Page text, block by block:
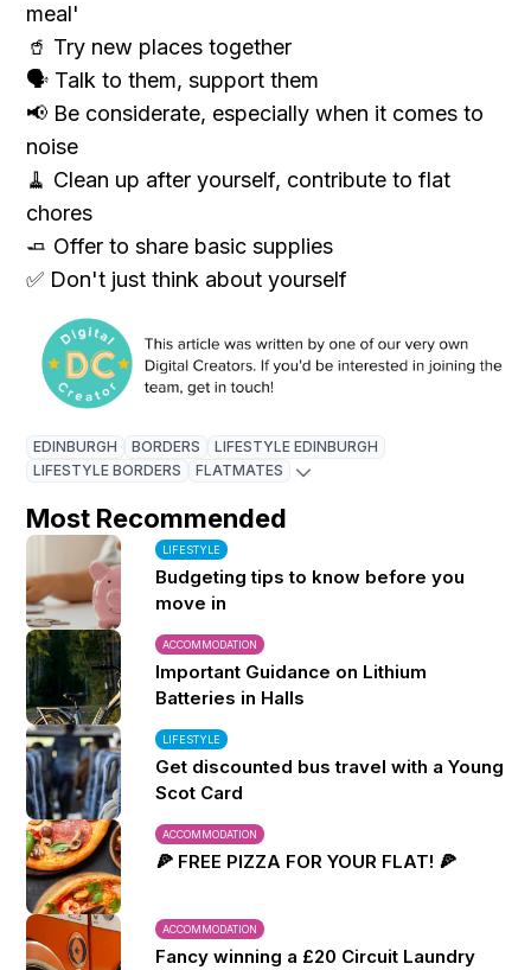
meal'
🥤 Try new places together
🗣 Talk to them, support them
📢 Be considerate, especially when it comes to
noise
🧹 Clean up after yourself, contribute to flat
chores
🧈 Offer to share basic supplies
✅ Don't just think about yourself
EDINBURGH BORDERS
LIFESTYLE EDINBURGH
LIFESTYLE BORDERS
FLATMATES
Most Recommended
LIFESTYLE
Budgeting tips to know before you
move in
ACCOMMODATION
Important Guidance on Lithium
Batteries in Halls
LIFESTYLE
Get discounted bus travel with a Young
Scot Card
ACCOMMODATION
🍕 FREE PIZZA FOR YOUR FLAT! 🍕
ACCOMMODATION
Fancy winning a £20 Circuit Laundry